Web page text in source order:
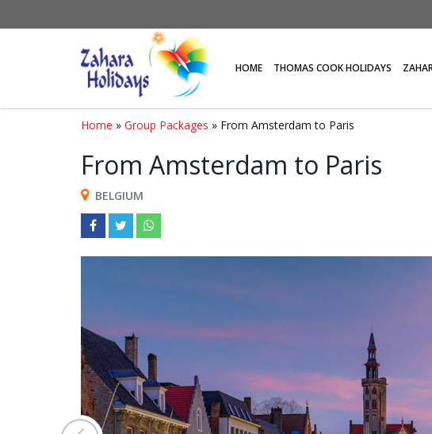
HOME THOMAS COOK HOLIDAYS
Home » Group Packages » From Amsterdam to Paris
From Amsterdam to Paris
BELGIUM